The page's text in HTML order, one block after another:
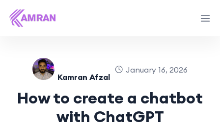
Kamran Afzal
January 16, 2026
How to create a chatbot
with ChatGPT